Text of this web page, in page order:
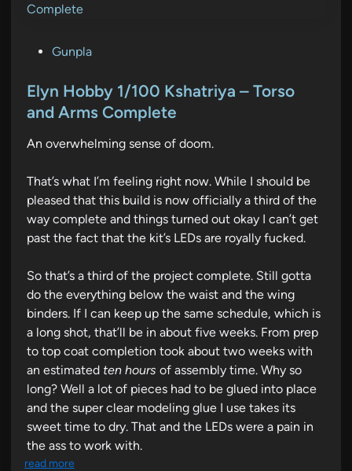
s
t
d
n
Gunpla
Elyn Hobby 1/100 Kshatriya – Torso
and Arms Complete
An overwhelming sense of doom.
That’s what I’m feeling right now. While I should be
pleased that this build is now officially a third of the
way complete and things turned out okay I can’t get
past the fact that the kit’s LEDs are royally fucked.
So that’s a third of the project complete. Still gotta
do the everything below the waist and the wing
binders. If I can keep up the same schedule, which is
a long shot, that’ll be in about five weeks. From prep
to top coat completion took about two weeks with
an estimated ten hours of assembly time. Why so
long? Well a lot of pieces had to be glued into place
and the super clear modeling glue I use takes its
sweet time to dry. That and the LEDs were a pain in
the ass to work with.
read more